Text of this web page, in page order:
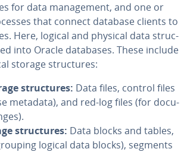
for data man­age­ment, and one or
that connect database clients to
Here, logical and physical data struc­
into Oracle databases. These include
storage struc­tures:
struc­tures: Data files, control files
metadata), and red-log files (for doc­u­
struc­tures: Data blocks and tables,
logical data blocks), segments